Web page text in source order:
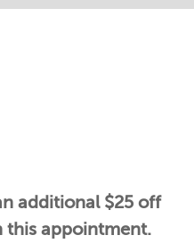
additional $25 off
this appointment.